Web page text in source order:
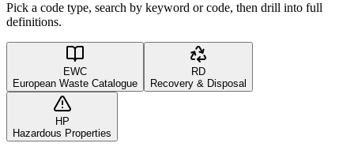
Pick a code type, search by keyword or code, then drill into full
definitions.
EWC
European Waste Catalogue
RD
Recovery & Disposal
HP
Hazardous Properties